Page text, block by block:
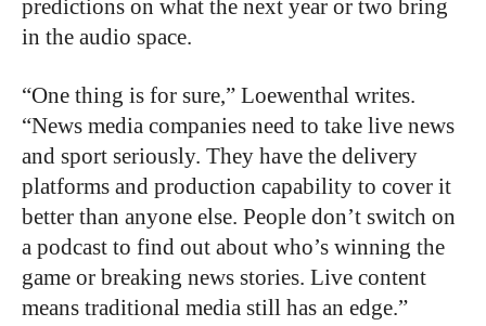
predictions on what the next year or two bring
in the audio space.
“One thing is for sure,” Loewenthal writes.
“News media companies need to take live news
and sport seriously. They have the delivery
platforms and production capability to cover it
better than anyone else. People don’t switch on
a podcast to find out about who’s winning the
game or breaking news stories. Live content
means traditional media still has an edge.”